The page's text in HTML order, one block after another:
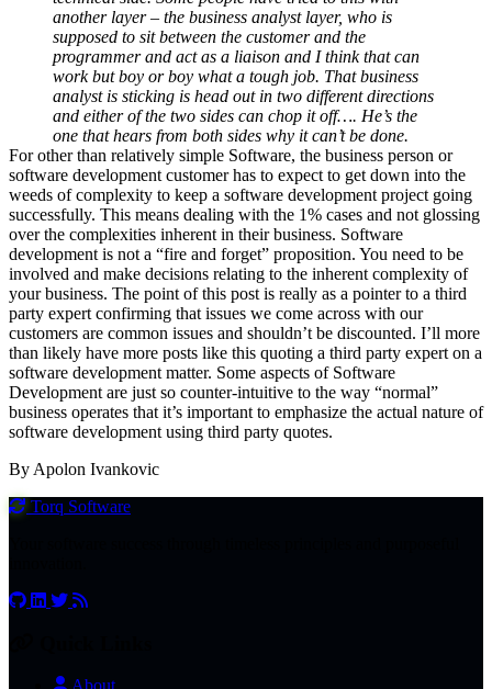
another layer – the business analyst layer, who is
supposed to sit between the customer and the
programmer and act as a liaison and I think that can
work but boy or boy what a tough job. That business
analyst is sticking is head out in two different directions
and either of the two sides can chop it off…. He’s the
one that hears from both sides why it can’t be done.
For other than relatively simple Software, the business person or
software development customer has to expect to get down into the
weeds of complexity to keep a software development project going
successfully. This means dealing with the 1% cases and not glossing
over the complexities inherent in their business. Software
development is not a “fire and forget” proposition. You need to be
involved and make decisions relating to the inherent complexity of
your business. The point of this post is really as a pointer to a third
party expert confirming that issues we come across with our
customers are common issues and shouldn’t be discounted. I’ll more
than likely have more posts like this quoting a third party expert on a
software development matter. Some aspects of Software
Development are just so counter-intuitive to the way “normal”
business operates that it’s important to emphasize the actual nature of
software development using third party quotes.
By Apolon Ivankovic
Torq Software